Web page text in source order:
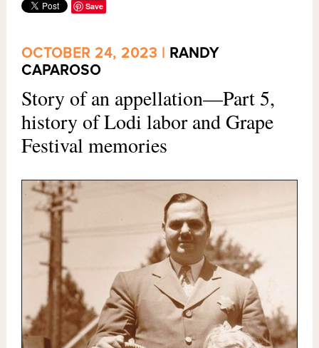
Save
OCTOBER 24, 2023 | RANDY
CAPAROSO
Story of an appellation—Part 5,
history of Lodi labor and Grape
Festival memories